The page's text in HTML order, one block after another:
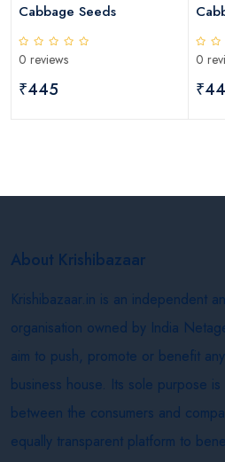
Cabbage Seeds
0 reviews
₹445
0
About Krishibazaar
Krishibazaar.in is an independent
organisation owned by India
aim to push, promote or benefit
business house. Its sole purpose
between the consumers and
equally transparent platform to